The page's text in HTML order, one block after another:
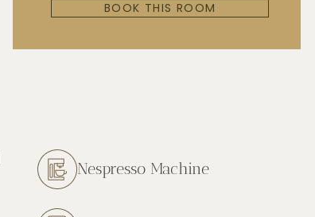
BOOK THIS ROOM
Nespresso Machine